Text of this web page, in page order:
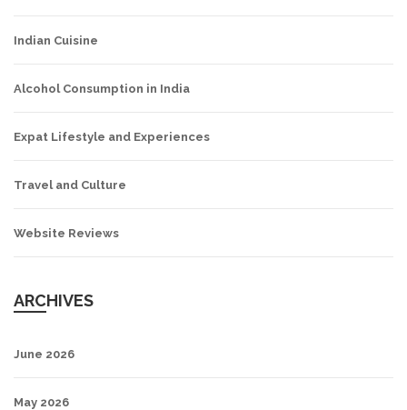
Indian Cuisine
Alcohol Consumption in India
Expat Lifestyle and Experiences
Travel and Culture
Website Reviews
ARCHIVES
June 2026
May 2026